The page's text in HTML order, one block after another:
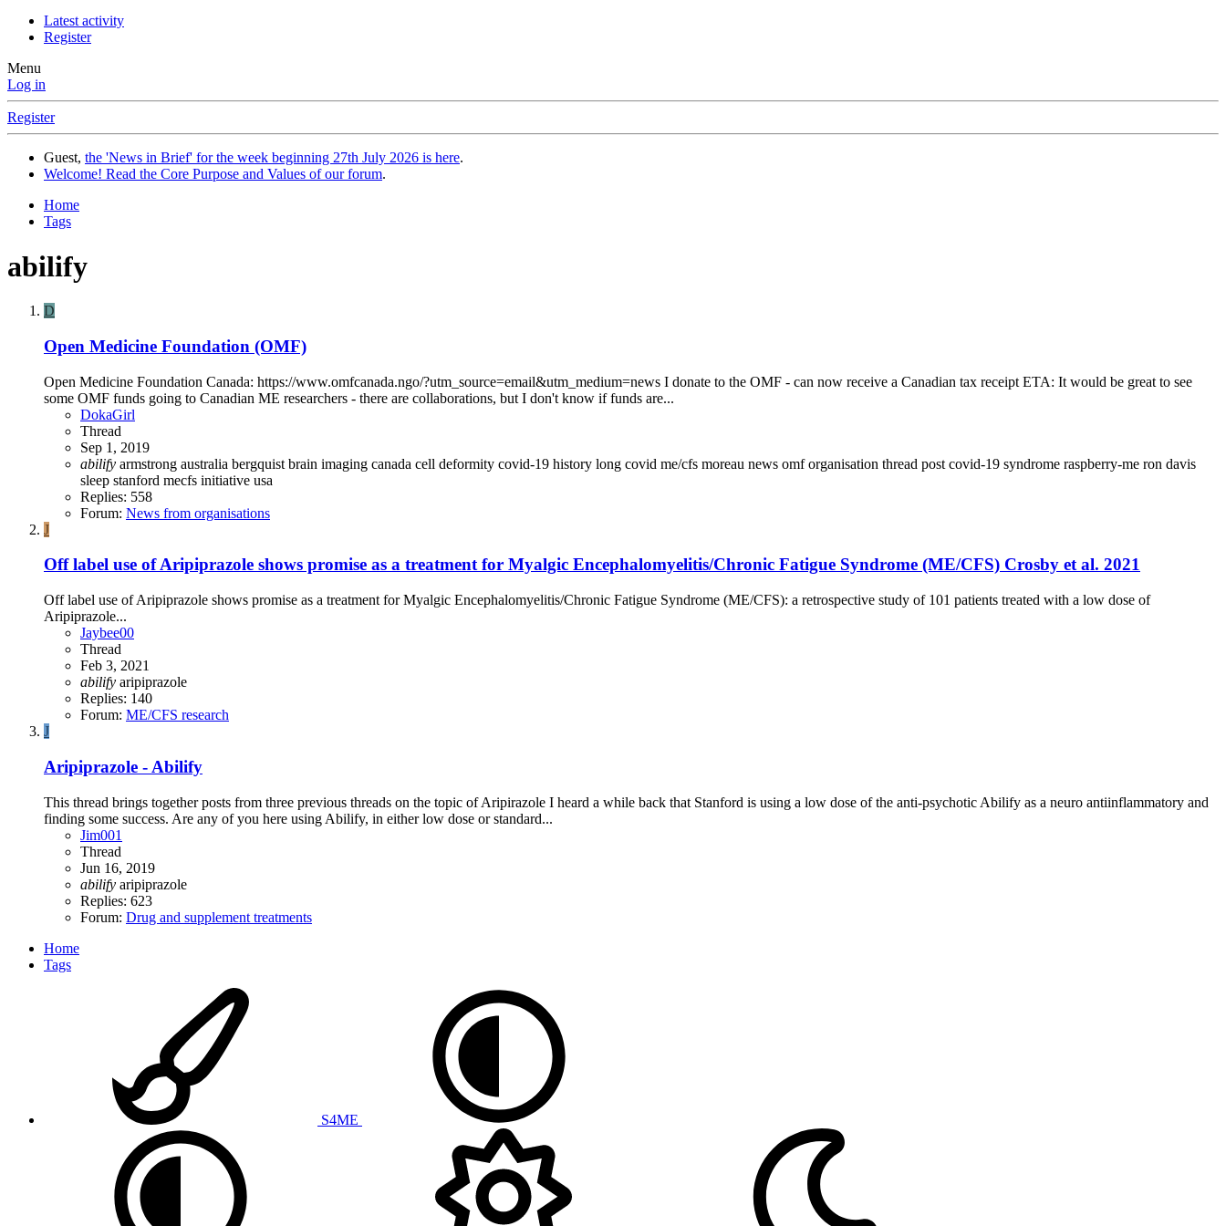
Latest activity
Register
Menu
Log in
Register
Guest, the 'News in Brief' for the week beginning 27th July 2026 is here.
Welcome! Read the Core Purpose and Values of our forum.
Home
Tags
abilify
D
Open Medicine Foundation (OMF)
Open Medicine Foundation Canada: https://www.omfcanada.ngo/?utm_source=email&utm_medium=news I donate to the OMF - can now receive a Canadian tax receipt ETA: It would be great to see
some OMF funds going to Canadian ME researchers - there are collaborations, but I don't know if funds are...
DokaGirl
Thread
Sep 1, 2019
abilify armstrong australia bergquist brain imaging canada cell deformity covid-19 history long covid me/cfs moreau news omforganisation thread post covid-19 syndrome raspberry-me ron davis
sleep stanford mecfs initiative usa
Replies: 558
Forum: News from organisations
J
Off label use of Aripiprazole shows promise as a treatment for Myalgic Encephalomyelitis/Chronic Fatigue Syndrome (ME/CFS) Crosby et al. 2021
Off label use of Aripiprazole shows promise as a treatment for Myalgic Encephalomyelitis/Chronic Fatigue Syndrome (ME/CFS): a retrospective study of 101 patients treated with a low dose of
Aripiprazole...
Jaybee00
Thread
Feb 3, 2021
abilify aripiprazole
Replies: 140
Forum: ME/CFS research
J
Aripiprazole - Abilify
This thread brings together posts from three previous threads on the topic of Aripirazole I heard a while back that Stanford is using a low dose of the anti-psychotic Abilify as a neuro antiinflammatory and
finding some success. Are any of you here using Abilify, in either low dose or standard...
Jim001
Thread
Jun 16, 2019
abilify aripiprazole
Replies: 623
Forum: Drug and supplement treatments
Home
Tags
S4ME